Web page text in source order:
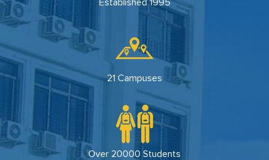
Established 1995
21 Campuses
Over 20000 Students